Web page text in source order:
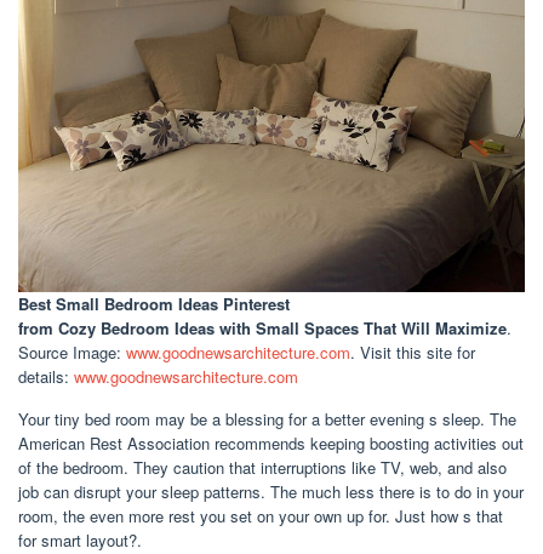
Best Small Bedroom Ideas Pinterest
from Cozy Bedroom Ideas with Small Spaces That Will Maximize.
Source Image: www.goodnewsarchitecture.com. Visit this site for
details: www.goodnewsarchitecture.com
Your tiny bed room may be a blessing for a better evening s sleep. The
American Rest Association recommends keeping boosting activities out
of the bedroom. They caution that interruptions like TV, web, and also
job can disrupt your sleep patterns. The much less there is to do in your
room, the even more rest you set on your own up for. Just how s that
for smart layout?.